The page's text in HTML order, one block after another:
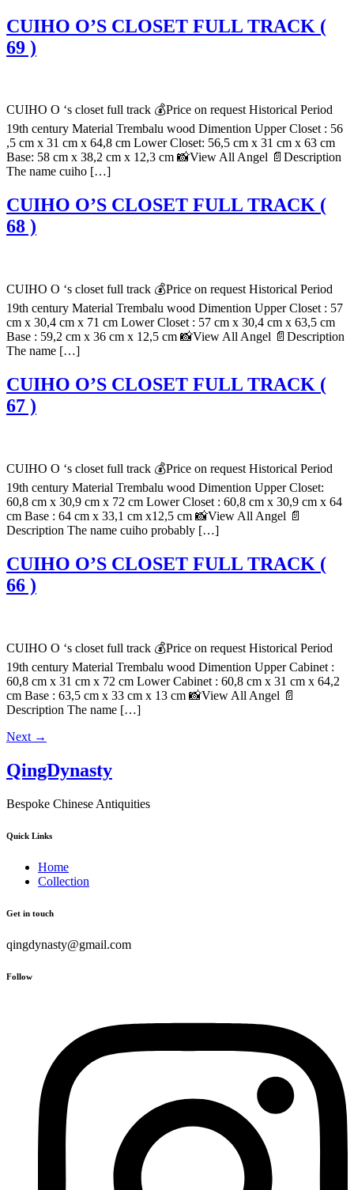
CUIHO O’S CLOSET FULL TRACK (
69 )
CUIHO O ‘s closet full track 💰Price on request Historical Period
19th century Material Trembalu wood Dimention Upper Closet : 56
,5 cm x 31 cm x 64,8 cm Lower Closet: 56,5 cm x 31 cm x 63 cm
Base: 58 cm x 38,2 cm x 12,3 cm 📸View All Angel 📄Description
The name cuiho […]
CUIHO O’S CLOSET FULL TRACK (
68 )
CUIHO O ‘s closet full track 💰Price on request Historical Period
19th century Material Trembalu wood Dimention Upper Closet : 57
cm x 30,4 cm x 71 cm Lower Closet : 57 cm x 30,4 cm x 63,5 cm
Base : 59,2 cm x 36 cm x 12,5 cm 📸View All Angel 📄Description
The name […]
CUIHO O’S CLOSET FULL TRACK (
67 )
CUIHO O ‘s closet full track 💰Price on request Historical Period
19th century Material Trembalu wood Dimention Upper Closet:
60,8 cm x 30,9 cm x 72 cm Lower Closet : 60,8 cm x 30,9 cm x 64
cm Base : 64 cm x 33,1 cm x12,5 cm 📸View All Angel 📄
Description The name cuiho probably […]
CUIHO O’S CLOSET FULL TRACK (
66 )
CUIHO O ‘s closet full track 💰Price on request Historical Period
19th century Material Trembalu wood Dimention Upper Cabinet :
60,8 cm x 31 cm x 72 cm Lower Cabinet : 60,8 cm x 31 cm x 64,2
cm Base : 63,5 cm x 33 cm x 13 cm 📸View All Angel 📄
Description The name […]
Next →
QingDynasty
Bespoke Chinese Antiquities
Quick Links
Home
Collection
Get in touch
qingdynasty@gmail.com
Follow